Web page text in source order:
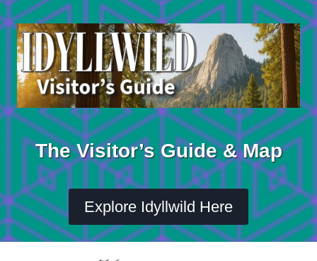
Skip
to
content
The Visitor’s Guide & Map
Explore Idyllwild Here